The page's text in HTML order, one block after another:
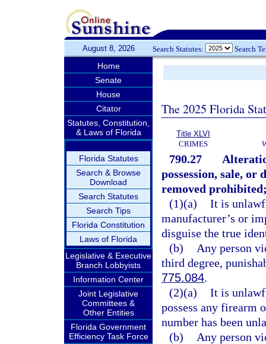
August 8, 2026 Search Statutes: Search
Home
Senate
House
Citator
Statutes, Constitution,
& Laws of Florida
Florida Statutes
Search & Browse
Download
Search Statutes
Search Tips
Florida Constitution
Laws of Florida
Legislative & Executive
Branch Lobbyists
Information Center
Joint Legislative
Committees &
Other Entities
Florida Government
Efficiency Task Force
The 2025 Florida
Title XLVI
CRIMES
790.27
possession, sale,
removed
(1)(a) It is
manufacturer’s or
disguise the true
(b)
Any person
third degree,
775.084.
(2)(a) It is
possess any firearm
number has been
(b)
Any person